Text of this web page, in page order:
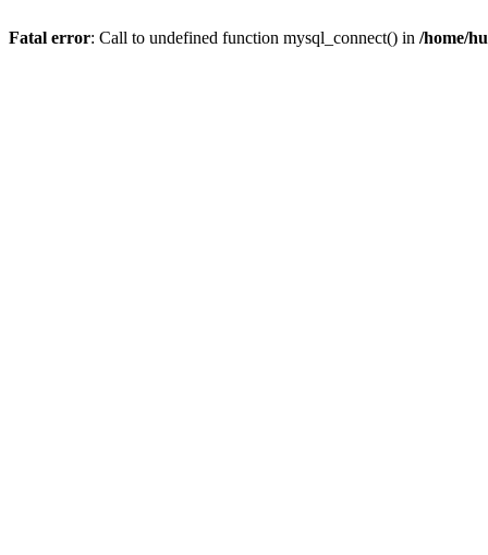
Fatal error: Call to undefined function mysql_connect() in /home/